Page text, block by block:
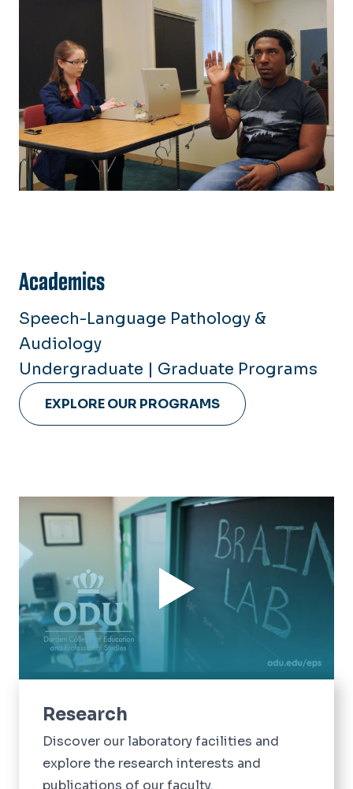
Academics
Speech-Language Pathology &
Audiology
Undergraduate | Graduate Programs
EXPLORE OUR PROGRAMS
Research
Discover our laboratory facilities and
explore the research interests and